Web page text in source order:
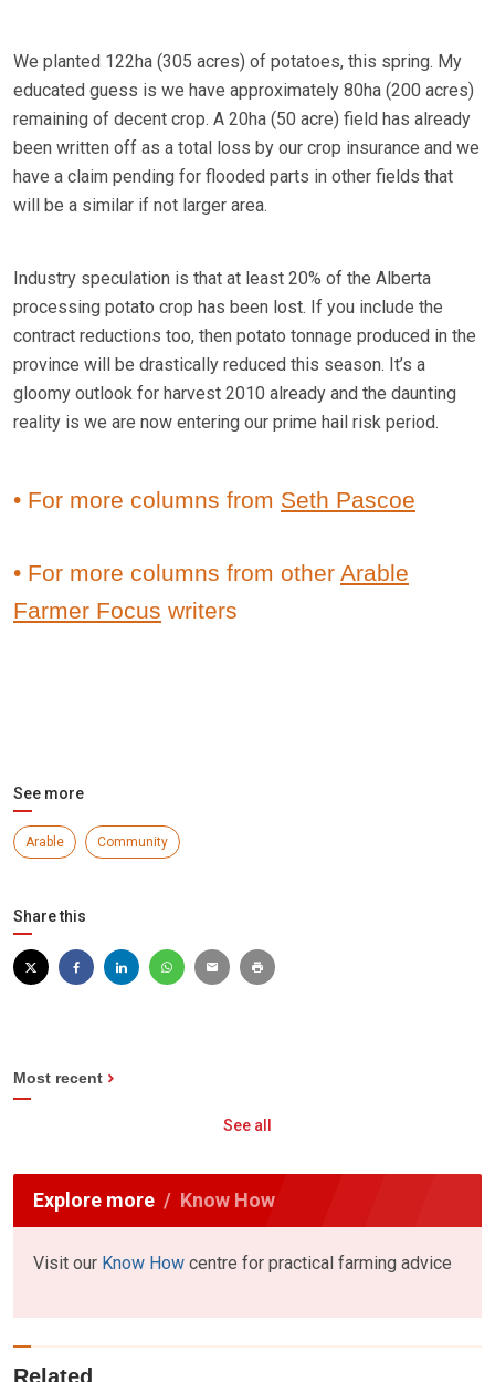
We planted 122ha (305 acres) of potatoes, this spring. My
educated guess is we have approximately 80ha (200 acres)
remaining of decent crop. A 20ha (50 acre) field has already
been written off as a total loss by our crop insurance and we
have a claim pending for flooded parts in other fields that
will be a similar if not larger area.
Industry speculation is that at least 20% of the Alberta
processing potato crop has been lost. If you include the
contract reductions too, then potato tonnage produced in the
province will be drastically reduced this season. It’s a
gloomy outlook for harvest 2010 already and the daunting
reality is we are now entering our prime hail risk period.
• For more columns from Seth Pascoe
• For more columns from other Arable
Farmer Focus writers
See more
Arable Community
Share this
Most recent
See all
Explore more Know How
Visit our Know How centre for practical farming advice
Related